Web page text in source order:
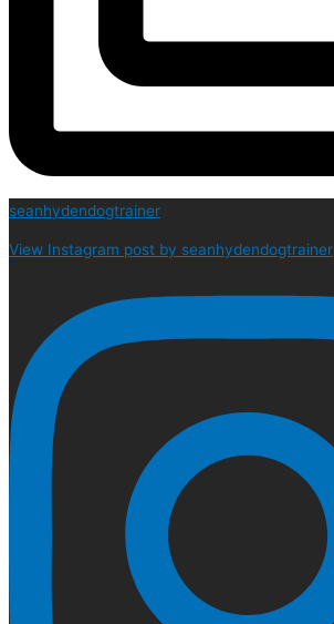
seanhydendogtrainer
View Instagram post by seanhydendogtrainer